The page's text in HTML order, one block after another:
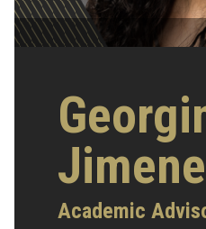
Academic